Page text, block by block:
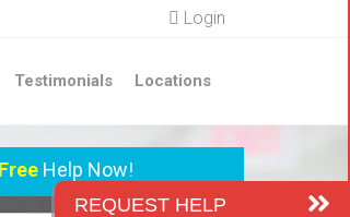
Login
Testimonials Locations
FreeHelp Now!
REQUEST HELP